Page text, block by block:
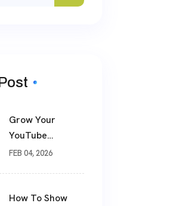
Grow Your
YouTube
Channel The
Real Results
FEB 04, 2026
How To Show